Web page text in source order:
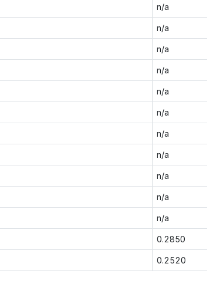
n/a
n/a
n/a
n/a
n/a
n/a
n/a
n/a
n/a
n/a
n/a
0.2850
0.2520